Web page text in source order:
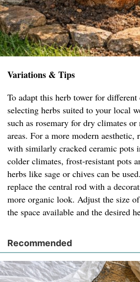
Variations & Tips
To adapt this herb tower for
selecting herbs suited to your local
such as rosemary for dry climates
areas. For a more modern aesthetic,
with similarly cracked ceramic pots
colder climates, frost-resistant pots
herbs like sage or chives can be
replace the central rod with a
more organic look. Adjust the size
the space available and the desired
Recommended